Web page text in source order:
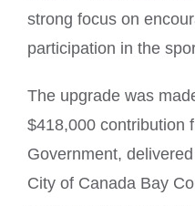
strong focus on
participation in the
The upgrade was
$418,000 contribution
Government,
City of Canada Bay